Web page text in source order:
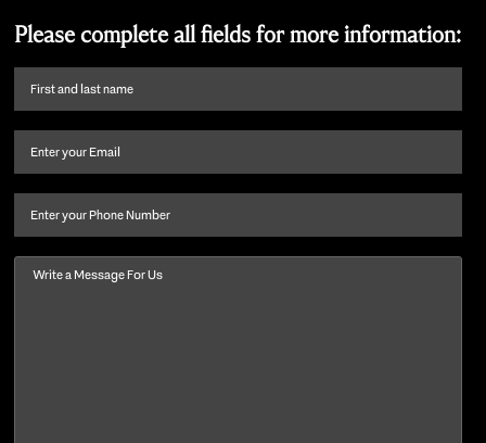
Please complete all fields for more information:
First
name
last
Email (Required)
Phone
Message